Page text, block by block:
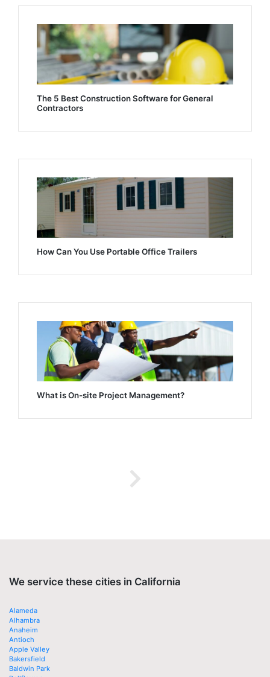
The 5 Best Construction Software for General
Contractors
How Can You Use Portable Office Trailers
What is On-site Project Management?
We service these cities in California
Alameda
Alhambra
Anaheim
Antioch
Apple Valley
Bakersfield
Baldwin Park